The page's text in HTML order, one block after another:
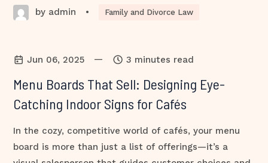
by admin • Family and Divorce Law
Jun 06, 2025 — 3 minutes read
Menu Boards That Sell: Designing Eye-
Catching Indoor Signs for Cafés
In the cozy, competitive world of cafés, your menu
board is more than just a list of offerings—it’s a